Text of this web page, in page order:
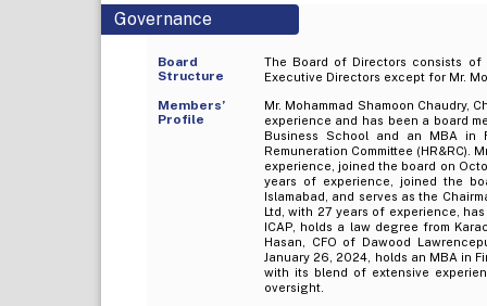
Governance
Board
Structure
The Board of Directors consists of
Executive Directors except for Mr.
Members’
Profile
Mr. Mohammad Shamoon Chaudry,
experience and has been a board
Business School and an MBA in
Remuneration Committee (HR&RC).
experience, joined the board on
years of experience, joined the
Islamabad, and serves as the
Ltd, with 27 years of experience,
ICAP, holds a law degree from
Hasan, CFO of Dawood
January 26, 2024, holds an MBA in
with its blend of extensive
oversight.